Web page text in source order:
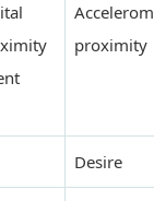
proximity
Desire